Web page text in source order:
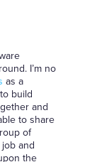
I’m no
as a
build
and
to share
of
and
the